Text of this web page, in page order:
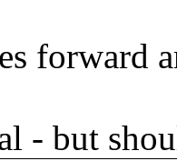
forward
- but